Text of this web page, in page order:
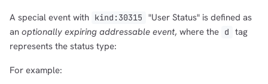
A special event with kind:30315
"User Status" is defined as
an optionally expiring addressable event, where the d
tag
represents the status type:
For example: